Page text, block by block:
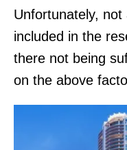
Unfortunately,
included in the
there not being
on the above